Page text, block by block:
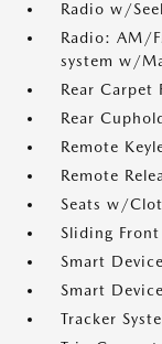
Radio w/
Radio: AM/
system w/
Rear Carpet
Rear
Remote
Remote
Seats w/
Sliding
Smart
Smart
Tracker